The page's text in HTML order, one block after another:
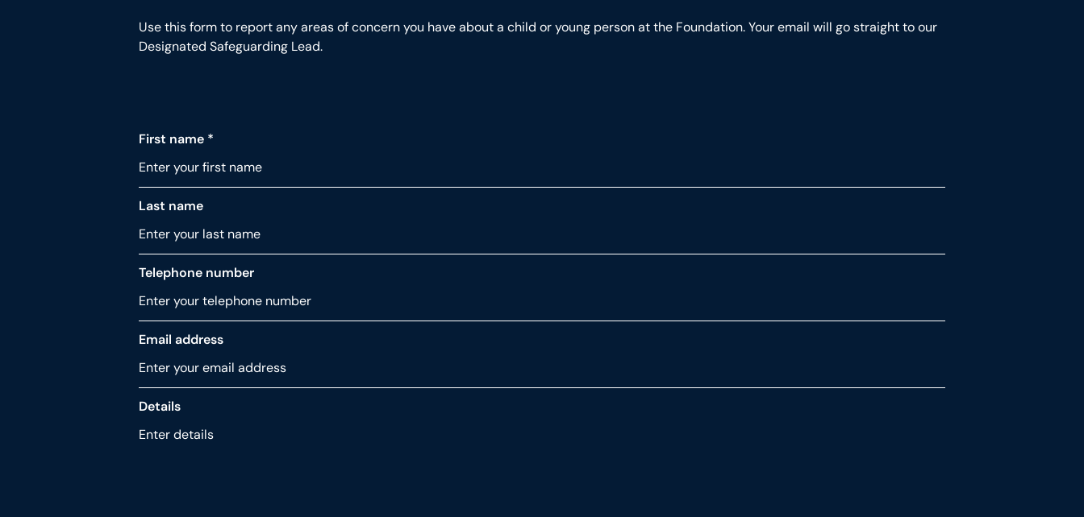
Use this form to report any areas of concern you have about a child or young person at the Foundation. Your email will go straight to our
Designated Safeguarding Lead.
First name *
Last name
Telephone number
Email address
Details